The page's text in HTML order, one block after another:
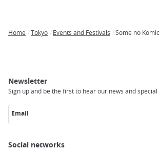
Home Tokyo Events and Festivals Some no
Newsletter
Sign up and be the first to hear our news and
Email
Social networks